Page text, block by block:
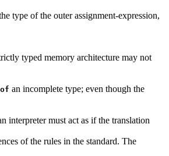
type of the outer assignment-expression,
typed memory architecture may not
an incomplete type; even though the
interpreter must act as if the translation
of the rules in the standard. The